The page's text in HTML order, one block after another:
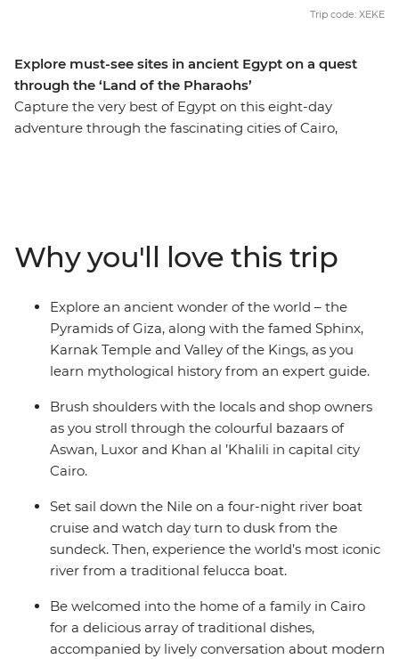
Explore must-see sites in ancient Egypt on a quest
through the ‘Land of the Pharaohs’
Capture the very best of Egypt on this eight-day
adventure through the fascinating cities of Cairo,
this time gone by to life, as you immerse yourself in the
history, grandeur and culture of ancient Egypt, without
forgoing modern comforts.
Trip code: XEKE
Why you'll love this trip
Explore an ancient wonder of the world – the
Pyramids of Giza, along with the famed Sphinx,
Karnak Temple and Valley of the Kings, as you
learn mythological history from an expert guide.
Brush shoulders with the locals and shop owners
as you stroll through the colourful bazaars of
Aswan, Luxor and Khan al ’Khalili in capital city
Cairo.
Set sail down the Nile on a four-night river boat
cruise and watch day turn to dusk from the
sundeck. Then, experience the world’s most iconic
river from a traditional felucca boat.
Be welcomed into the home of a family in Cairo
for a delicious array of traditional dishes,
accompanied by lively conversation about modern